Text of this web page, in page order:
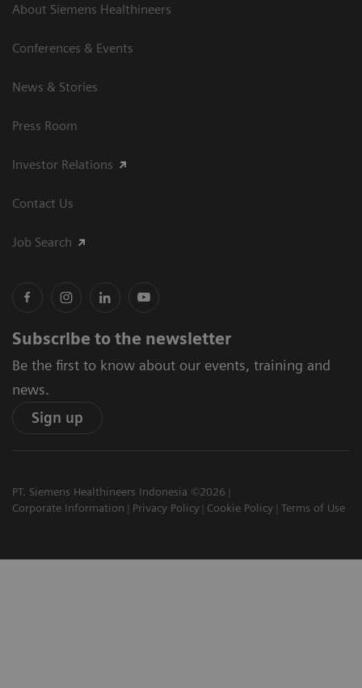
About Siemens Healthineers
Conferences & Events
News & Stories
Press Room
Investor Relations
Contact Us
Job Search
Subscribe to the newsletter
Be the first to know about our events, training and
news.
Sign up
PT. Siemens Healthineers Indonesia ©2026
Corporate Information
Privacy Policy Cookie Policy Terms of Use